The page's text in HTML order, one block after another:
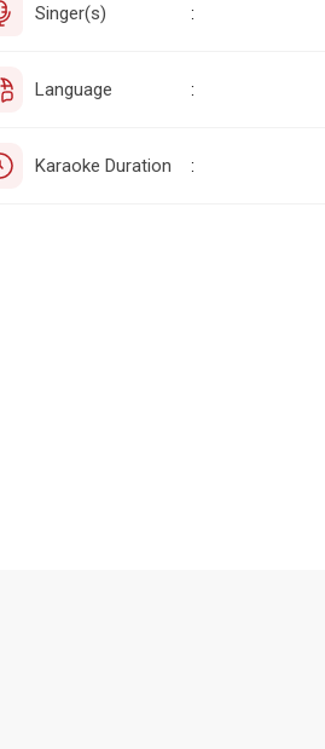
Singer(s) :
Language :
Karaoke Duration :